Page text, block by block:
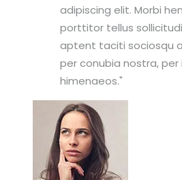
adipiscing elit. Morbi
porttitor tellus
aptent taciti sociosqu
per conubia nostra,
himenaeos.